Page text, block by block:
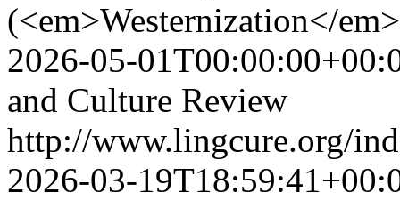
(<em>Westernization</
2026-05-
and Culture Review
http://www.lingcure.org/
2026-03-